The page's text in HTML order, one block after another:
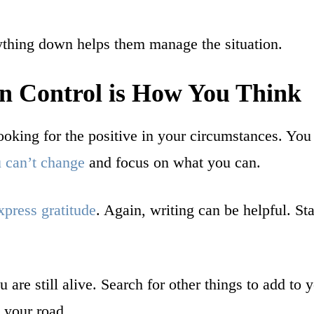
down helps them manage the situation.
Control is How You Think
for the positive in your circumstances.
change and focus on what you can.
gratitude. Again, writing can be helpful.
are still alive. Search for other things to add to